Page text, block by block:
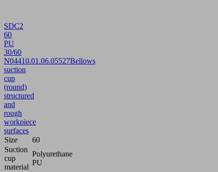
SDC2
60
PU
30/60
N04410.01.06.05527Bellows
suction
cup
(round)
structured
and
rough
workpiece
surfaces
Size
60
Suction
cup
material
Polyurethane
PU